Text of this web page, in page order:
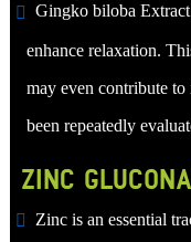
Gingko biloba Extract
enhance relaxation.
may even contribute
been repeatedly
ZINC
Zinc is an essential